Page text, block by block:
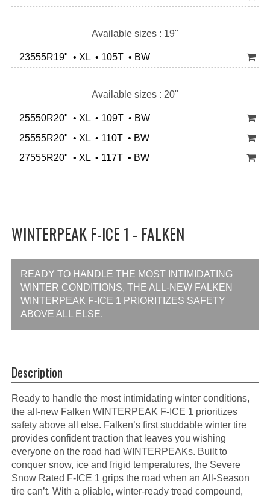
Available sizes : 19"
23555R19" • XL • 105T • BW
Available sizes : 20"
25550R20" • XL • 109T • BW
25555R20" • XL • 110T • BW
27555R20" • XL • 117T • BW
WINTERPEAK F-ICE 1 - FALKEN
READY TO HANDLE THE MOST INTIMIDATING
WINTER CONDITIONS, THE ALL-NEW FALKEN
WINTERPEAK F-ICE 1 PRIORITIZES SAFETY
ABOVE ALL ELSE.
Description
Ready to handle the most intimidating winter conditions,
the all-new Falken WINTERPEAK F-ICE 1 prioritizes
safety above all else. Falken’s first studdable winter tire
provides confident traction that leaves you wishing
everyone on the road had WINTERPEAKs. Built to
conquer snow, ice and frigid temperatures, the Severe
Snow Rated F-ICE 1 grips the road when an All-Season
tire can’t. With a pliable, winter-ready tread compound,